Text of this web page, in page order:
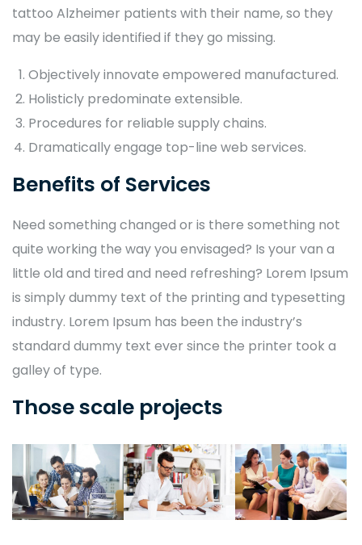
tattoo Alzheimer patients with their name, so they
may be easily identified if they go missing.
Objectively innovate empowered manufactured.
Holisticly predominate extensible.
Procedures for reliable supply chains.
Dramatically engage top-line web services.
Benefits of Services
Need something changed or is there something not
quite working the way you envisaged? Is your van a
little old and tired and need refreshing? Lorem Ipsum
is simply dummy text of the printing and typesetting
industry. Lorem Ipsum has been the industry’s
standard dummy text ever since the printer took a
galley of type.
Those scale projects